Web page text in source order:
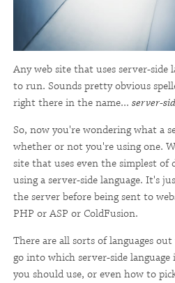
Any web site that uses server-side
to run. Sounds pretty obvious
right there in the name... server-
So, now you're wondering what a
whether or not you're using one.
site that uses even the simplest of
using a server-side language. It's
the server before being sent to
PHP or ASP or ColdFusion.
There are all sorts of languages
go into which server-side
you should use, or even how to